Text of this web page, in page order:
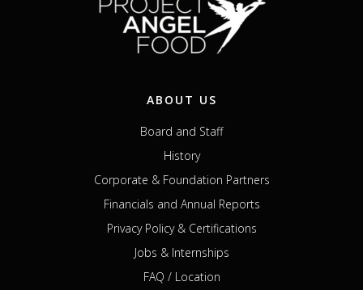
ABOUT US
Board and Staff
History
Corporate & Foundation Partners
Financials and Annual Reports
Privacy Policy & Certifications
Jobs & Internships
FAQ / Location